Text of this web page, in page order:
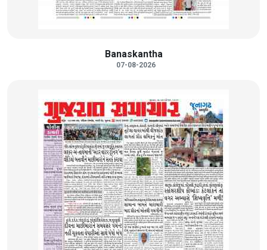
Banaskantha
07-08-2026